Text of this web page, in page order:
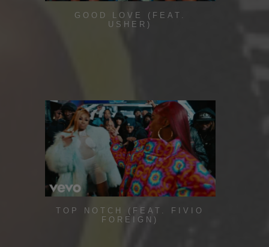
GOOD LOVE (FEAT.
USHER)
TOP NOTCH (FEAT. FIVIO
FOREIGN)